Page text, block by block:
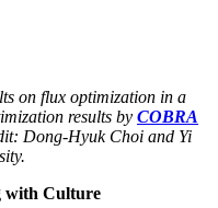
on flux optimization in a
results by COBRA
Dong-Hyuk Choi and Yi
with Culture